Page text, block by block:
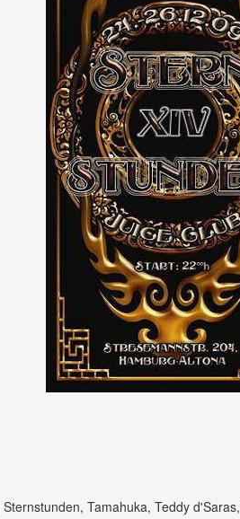
Sternstunden, Tamahuka, Teddy d'Saras,